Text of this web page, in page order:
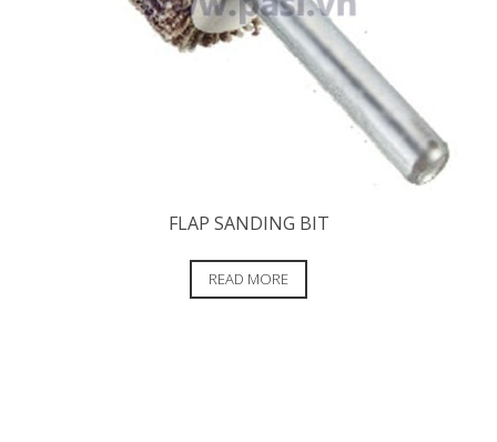
FLAP SANDING BIT
READ MORE